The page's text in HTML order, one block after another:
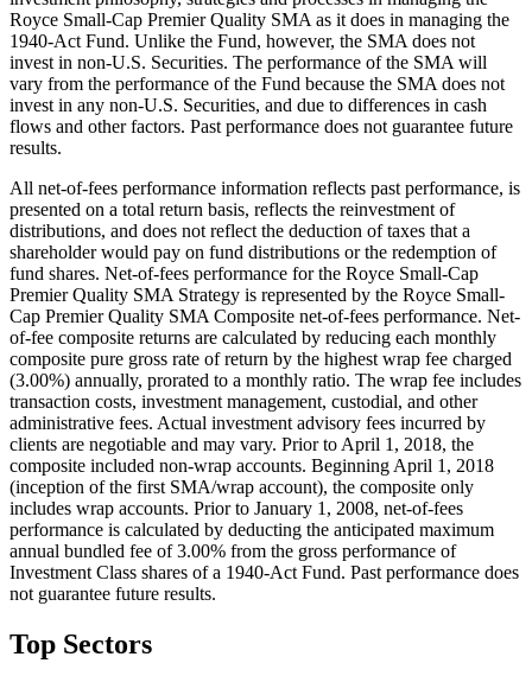
Royce Small-Cap Premier Quality SMA as it does in managing the
1940-Act Fund. Unlike the Fund, however, the SMA does not
invest in non-U.S. Securities. The performance of the SMA will
vary from the performance of the Fund because the SMA does not
invest in any non-U.S. Securities, and due to differences in cash
flows and other factors. Past performance does not guarantee future
results.
All net-of-fees performance information reflects past performance, is
presented on a total return basis, reflects the reinvestment of
distributions, and does not reflect the deduction of taxes that a
shareholder would pay on fund distributions or the redemption of
fund shares. Net-of-fees performance for the Royce Small-Cap
Premier Quality SMA Strategy is represented by the Royce Small-
Cap Premier Quality SMA Composite net-of-fees performance. Net-
of-fee composite returns are calculated by reducing each monthly
composite pure gross rate of return by the highest wrap fee charged
(3.00%) annually, prorated to a monthly ratio. The wrap fee includes
transaction costs, investment management, custodial, and other
administrative fees. Actual investment advisory fees incurred by
clients are negotiable and may vary. Prior to April 1, 2018, the
composite included non-wrap accounts. Beginning April 1, 2018
(inception of the first SMA/wrap account), the composite only
includes wrap accounts. Prior to January 1, 2008, net-of-fees
performance is calculated by deducting the anticipated maximum
annual bundled fee of 3.00% from the gross performance of
Investment Class shares of a 1940-Act Fund. Past performance does
not guarantee future results.
Top Sectors